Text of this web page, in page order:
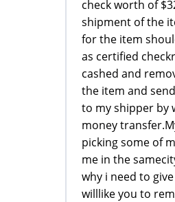
check worth of
shipment of the
for the item
as certified
cashed and
the item and
to my shipper by
money
picking some of
me in the
why i need to
willlike you to